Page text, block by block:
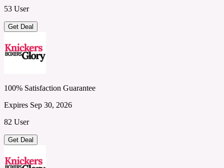
53 User
Get Deal
100% Satisfaction Guarantee
Expires Sep 30, 2026
82 User
Get Deal